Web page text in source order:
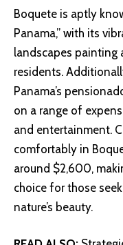
Boquete is aptly
Panama,” with its
landscapes painting
residents.
Panama’s
on a range of
and entertainment.
comfortably in
around $2,600,
choice for those
nature’s beauty.